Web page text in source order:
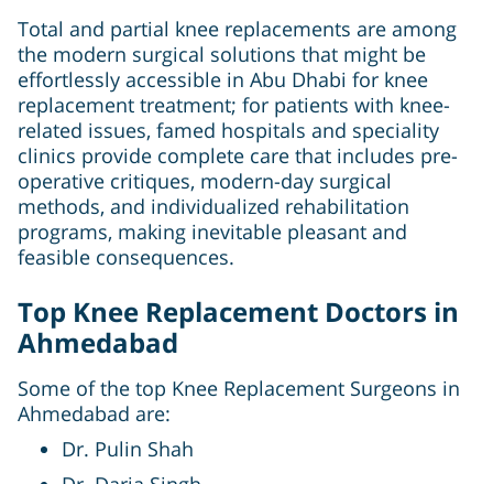
Total and partial knee replacements are among
the modern surgical solutions that might be
effortlessly accessible in Abu Dhabi for knee
replacement treatment; for patients with knee-
related issues, famed hospitals and speciality
clinics provide complete care that includes pre-
operative critiques, modern-day surgical
methods, and individualized rehabilitation
programs, making inevitable pleasant and
feasible consequences.
Top Knee Replacement Doctors in
Ahmedabad
Some of the top Knee Replacement Surgeons in
Ahmedabad are:
Dr. Pulin Shah